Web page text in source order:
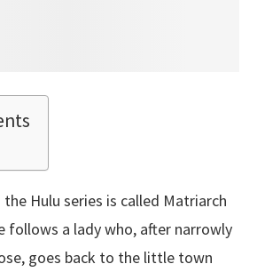
Hulu series is called Matriarch
follows a lady who, after narrowly
goes back to the little town